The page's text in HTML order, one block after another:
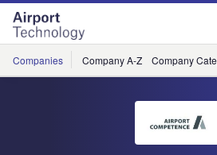
Skip
menu
Skip
page
content
Companies Company A-Z Company